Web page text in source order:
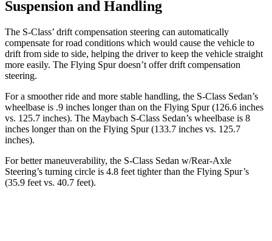
Suspension and Handling
The S-Class’ drift compensation steering can automatically
compensate for road conditions which would cause the vehicle to
drift from side to side, helping the driver to keep the vehicle straight
more easily. The Flying Spur doesn’t offer drift compensation
steering.
For a smoother ride and more stable handling, the S-Class Sedan’s
wheelbase is .9 inches longer than on the Flying Spur (126.6 inches
vs. 125.7 inches). The Maybach S-Class Sedan’s wheelbase is 8
inches longer than on the Flying Spur (133.7 inches vs. 125.7
inches).
For better maneuverability, the S-Class Sedan w/Rear-Axle
Steering’s turning circle is 4.8 feet tighter than the Flying Spur’s
(35.9 feet vs. 40.7 feet).